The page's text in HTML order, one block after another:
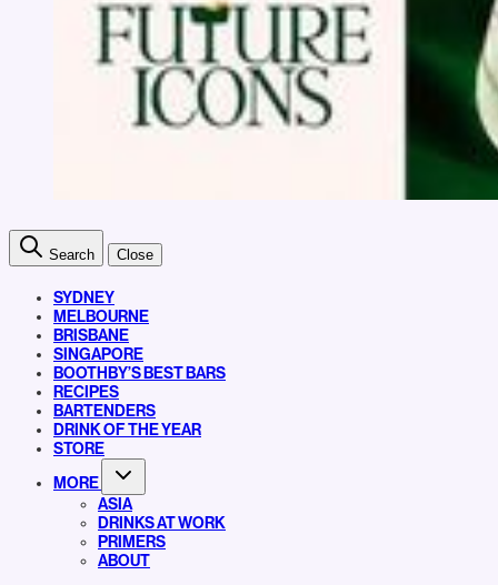
Search Close
SYDNEY
MELBOURNE
BRISBANE
SINGAPORE
BOOTHBY’S BEST BARS
RECIPES
BARTENDERS
DRINK OF THE YEAR
STORE
MORE
ASIA
DRINKS AT WORK
PRIMERS
ABOUT